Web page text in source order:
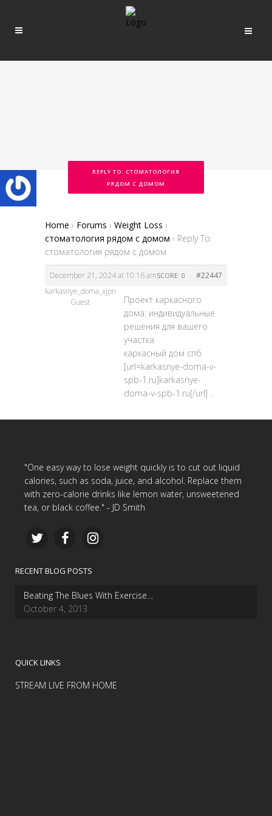
REPLY TO: СТОМАТОЛОГИЯ
РЯДОМ С ДОМОМ
Home › Forums › Weight Loss ›
стоматология рядом с домом › Reply To:
стоматология рядом с домом
December 21, 2024 at 10:16 am #22447
SCORE: 0
karkasnye_doma_xjpn
Guest
Проект каркасного
дома: индивидуальные
решения для вашего
участка
каркасный дом спб
[url=karkasnye-doma-v-
spb-1.ru]karkasnye-
doma-v-spb-1.ru[/url] .
"One easy way to lose weight quickly is to cut out liquid
calories, such as soda, juice, and alcohol. Replace them
with zero-calorie drinks like lemon water, unsweetened
tea, or black coffee." - JD Smith
RECENT BLOG POSTS
Beating The Blues With Exercise…
October 4, 2013
QUICK LINKS
STREAM LIVE FROM HOME